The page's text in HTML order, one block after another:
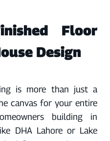
Floor
Design
is more than just a
canvas for your entire
building in
DHA Lahore or Lake